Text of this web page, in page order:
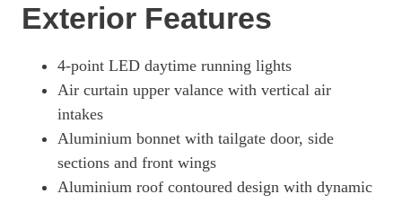
440kW 105kWh 4S Black Edition 4dr E-Shift
Page 46 Of 82
440kW 105kWh 4S Black Edition 4dr Auto [5 Seat]
Page 47 Of 82
440kW 105kWh 4S Black Edition 4dr E-Shift [5 Seat]
Page 48 Of 82
440kW GTS 93kWh 4dr Auto
Page 49 Of 82
Exterior Features
4-point LED daytime running lights
Air curtain upper valance with vertical air
intakes
Aluminium bonnet with tailgate door, side
sections and front wings
Aluminium roof contoured design with dynamic